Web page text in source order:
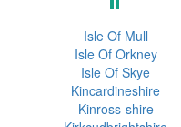
Isle Of Mull
Isle Of Orkney
Isle Of Skye
Kincardineshire
Kinross-shire